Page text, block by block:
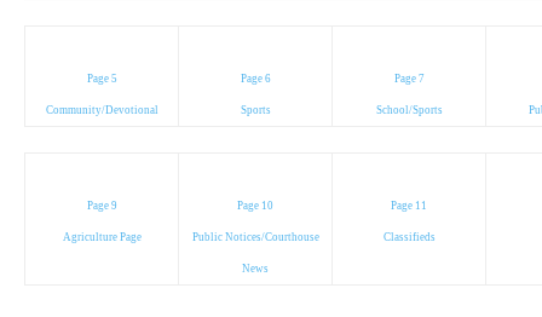
Page 5
Community/Devotional
Page 6
Sports
Page 7
School/Sports
Page 9
Agriculture Page
Page 10
Public Notices/Courthouse
News
Page 11
Classifieds